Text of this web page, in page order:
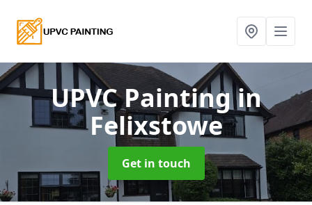
UPVC Paintingin
Felixstowe
Get in touch